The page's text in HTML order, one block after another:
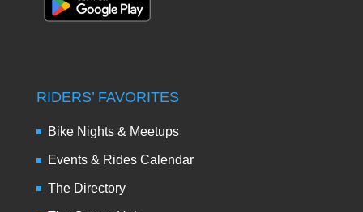
RIDERS’ FAVORITES
Bike Nights & Meetups
Events & Rides Calendar
The Directory